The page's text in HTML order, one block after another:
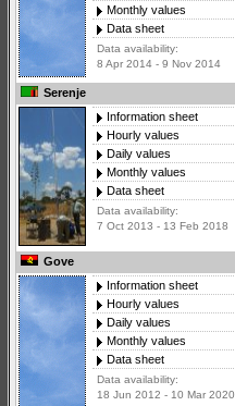
Monthly values
Data sheet
Data availability:
8 Apr 2014 - 9 Nov 2014
Serenje
Information sheet
Hourly values
Daily values
Monthly values
Data sheet
Data availability:
7 Oct 2013 - 13 Feb 2018
Gove
Information sheet
Hourly values
Daily values
Monthly values
Data sheet
Data availability:
18 Jun 2012 - 10 Mar 2020